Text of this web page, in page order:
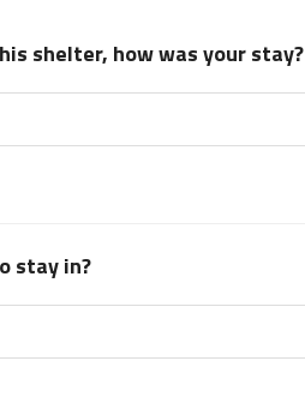
shelter, how was your stay?
stay in?